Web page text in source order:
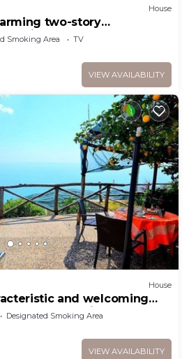
House
two-story
which faces the sun and
FI.
Smoking Area
TV
VIEW AVAILABILITY
House
and welcoming
house which faces the
Free WI-FI.
Designated Smoking Area
VIEW AVAILABILITY